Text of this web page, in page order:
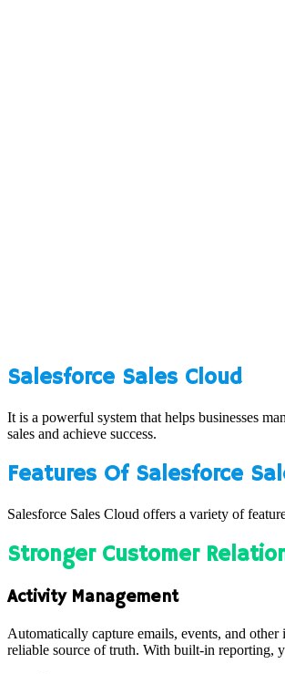
Salesforce Sales Cloud
It is a powerful system that helps businesses
sales and achieve success.
Features Of Salesforce
Salesforce Sales Cloud offers a variety of
Stronger Customer
Activity Management
Automatically capture emails, events, and
reliable source of truth. With built-in reporting,